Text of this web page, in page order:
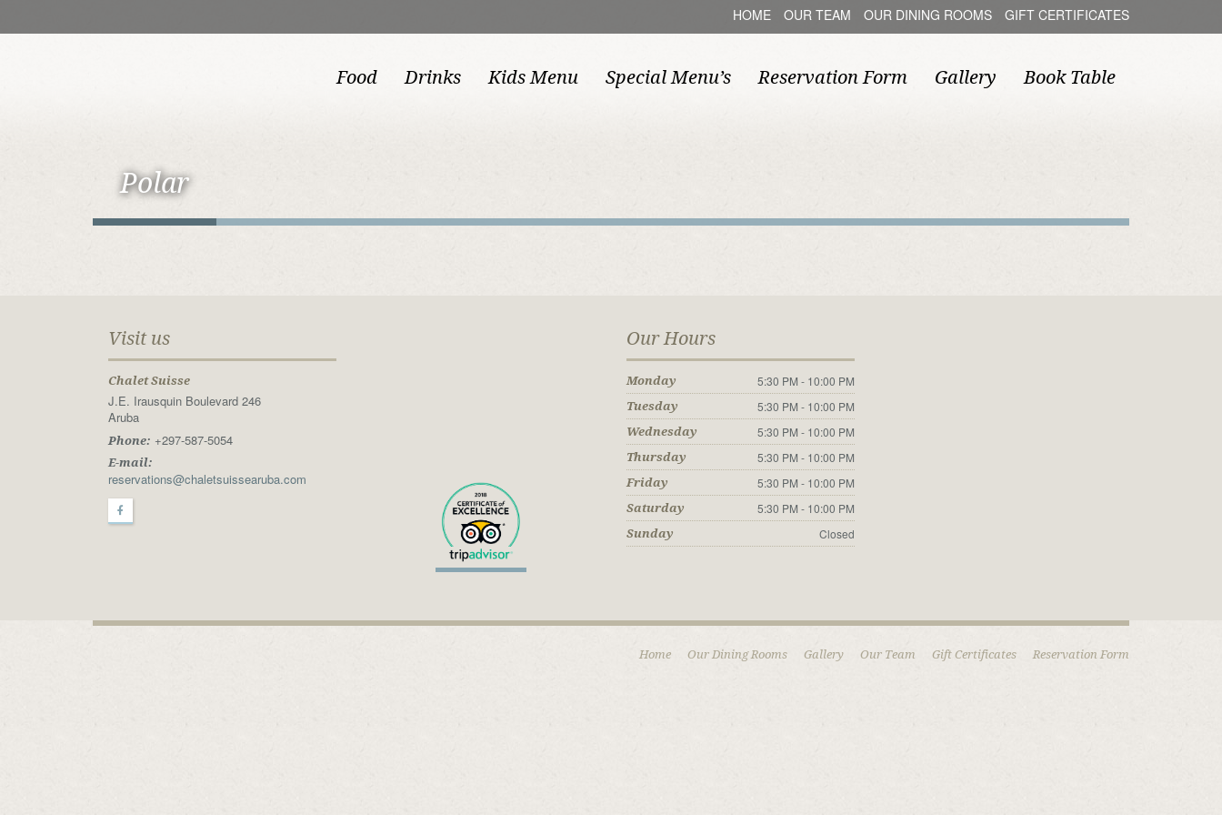
HOME OUR TEAM OUR DINING ROOMS GIFT CERTIFICATES
Food Drinks Kids Menu Special Menu’s Reservation Form Gallery Book Table
Polar
Visit us
Chalet Suisse
J.E. Irausquin Boulevard 246
Aruba
Phone: +297-587-5054
E-mail:
reservations@chaletsuissearuba.com
Our Hours
Monday 5:30 PM - 10:00 PM
Tuesday 5:30 PM - 10:00 PM
Wednesday 5:30 PM - 10:00 PM
Thursday 5:30 PM - 10:00 PM
Friday 5:30 PM - 10:00 PM
Saturday 5:30 PM - 10:00 PM
Sunday Closed
Home Our Dining Rooms Gallery Our Team Gift Certificates Reservation Form